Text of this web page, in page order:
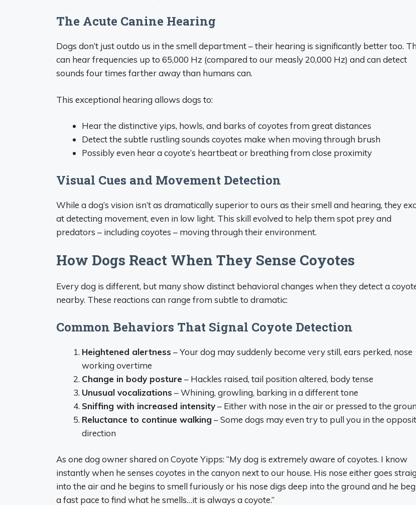
The Acute Canine Hearing
Dogs don’t just outdo us in the smell department – their hearing is significantly better too.
can hear frequencies up to 65,000 Hz (compared to our measly 20,000 Hz) and can detect
sounds four times farther away than humans can.
This exceptional hearing allows dogs to:
Hear the distinctive yips, howls, and barks of coyotes from great distances
Detect the subtle rustling sounds coyotes make when moving through brush
Possibly even hear a coyote’s heartbeat or breathing from close proximity
Visual Cues and Movement Detection
While a dog’s vision isn’t as dramatically superior to ours as their smell and hearing, they
at detecting movement, even in low light. This skill evolved to help them spot prey and
predators – including coyotes – moving through their environment.
How Dogs React When They Sense Coyotes
Every dog is different, but many show distinct behavioral changes when they detect a
nearby. These reactions can range from subtle to dramatic:
Common Behaviors That Signal Coyote Detection
Heightened alertness – Your dog may suddenly become very still, ears perked, nose
working overtime
Change in body posture – Hackles raised, tail position altered, body tense
Unusual vocalizations – Whining, growling, barking in a different tone
Sniffing with increased intensity– Either with nose in the air or pressed to the
Reluctance to continue walking – Some dogs may even try to pull you in the
direction
As one dog owner shared on Coyote Yipps: “My dog is extremely aware of coyotes. I know
instantly when he senses coyotes in the canyon next to our house. His nose either goes
into the air and he begins to smell furiously or his nose digs deep into the ground and he
a fast pace to find what he smells…it is always a coyote.”